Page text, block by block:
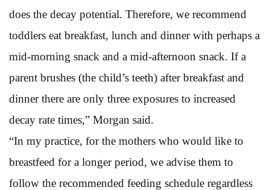
does the decay potential. Therefore, we recommend
toddlers eat breakfast, lunch and dinner with perhaps a
mid-morning snack and a mid-afternoon snack. If a
parent brushes (the child’s teeth) after breakfast and
dinner there are only three exposures to increased
decay rate times,” Morgan said.
“In my practice, for the mothers who would like to
breastfeed for a longer period, we advise them to
follow the recommended feeding schedule regardless